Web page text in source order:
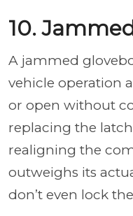
10.
A jammed
vehicle operation
or open without
replacing the
realigning the
outweighs its
don’t even lock